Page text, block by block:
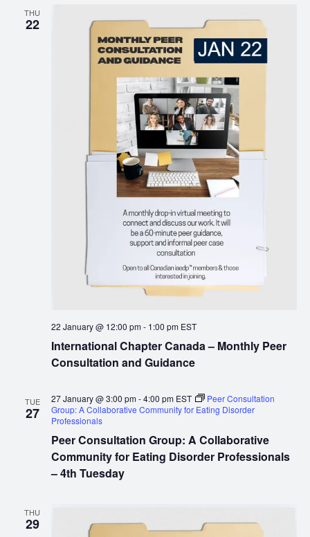
THU
22
International Chapter Canada – Monthly Peer
Consultation and Guidance
22 January @ 12:00 pm- 1:00 pm EST
TUE
27
Peer Consultation Group: A Collaborative
Community for Eating Disorder Professionals
– 4th Tuesday
27 January @ 3:00 pm-4:00 pm EST
Peer Consultation
Group: A Collaborative Community for Eating Disorder
Professionals
THU
29